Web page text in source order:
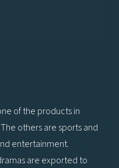
of the products in
others are sports and
entertainment.
are exported to